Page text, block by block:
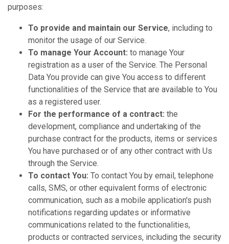
purposes:
To provide and maintain our Service, including to
monitor the usage of our Service.
To manage Your Account: to manage Your
registration as a user of the Service. The Personal
Data You provide can give You access to different
functionalities of the Service that are available to You
as a registered user.
For the performance of a contract: the
development, compliance and undertaking of the
purchase contract for the products, items or services
You have purchased or of any other contract with Us
through the Service.
To contact You: To contact You by email, telephone
calls, SMS, or other equivalent forms of electronic
communication, such as a mobile application's push
notifications regarding updates or informative
communications related to the functionalities,
products or contracted services, including the security